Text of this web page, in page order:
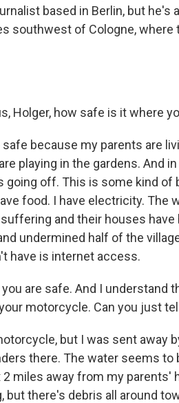
based in Berlin, but he's
southwest of Cologne, where
Holger, how safe is it where
because my parents are
playing in the gardens. And
going off. This is some kind of
food. I have electricity. The
and their houses have
undermined half of the
have is internet access.
are safe. And I understand
motorcycle. Can you just
but I was sent away
there. The water seems to
miles away from my parents'
there's debris all around